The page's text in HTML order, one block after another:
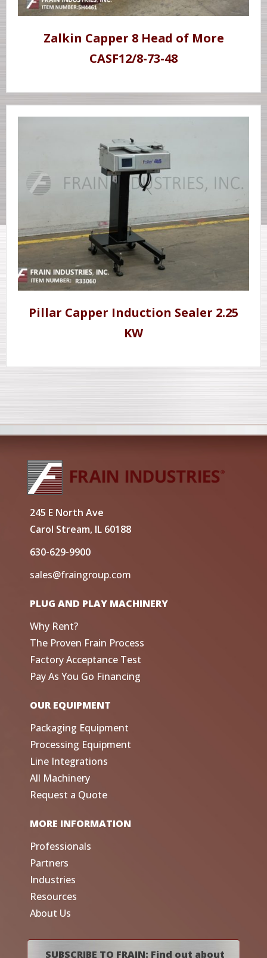
Zalkin Capper 8 Head of More
CASF12/8-73-48
Pillar Capper Induction Sealer 2.25
KW
245 E North Ave
Carol Stream, IL 60188
630-629-9900
sales@fraingroup.com
PLUG AND PLAY MACHINERY
Why Rent?
The Proven Frain Process
Factory Acceptance Test
Pay As You Go Financing
OUR EQUIPMENT
Packaging Equipment
Processing Equipment
Line Integrations
All Machinery
Request a Quote
MORE INFORMATION
Professionals
Partners
Industries
Resources
About Us
SUBSCRIBE TO FRAIN: Find out about